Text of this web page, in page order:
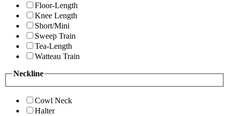
Floor-Length
Knee Length
Short/Mini
Sweep Train
Tea-Length
Watteau Train
Neckline
Cowl Neck
Halter